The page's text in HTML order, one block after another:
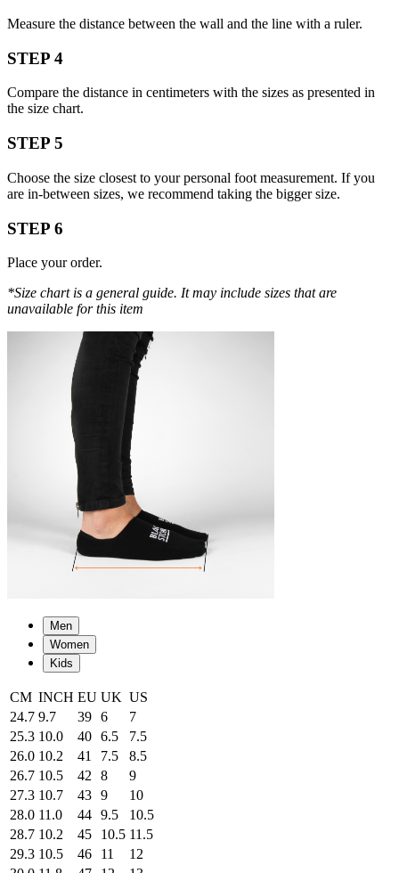
Measure the distance between the wall and the line with a ruler.
STEP 4
Compare the distance in centimeters with the sizes as presented in
the size chart.
STEP 5
Choose the size closest to your personal foot measurement. If you
are in-between sizes, we recommend taking the bigger size.
STEP 6
Place your order.
*Size chart is a general guide. It may include sizes that are
unavailable for this item
Men
Women
Kids
CM INCH EU UK US
24.7 9.7 39 6
7
25.3 10.0 40 6.5
7.5
26.0 10.2 41 7.5
8.5
26.7 10.5 42 8
9
27.3 10.7 43 9
10
28.0 11.0 44 9.5
10.5
28.7 10.2 45 10.5 11.5
29.3 10.5 46 11
12